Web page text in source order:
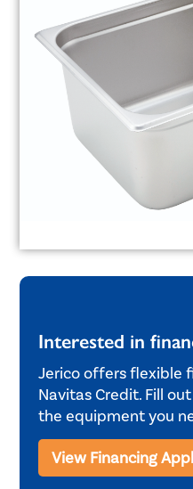
Interested in
Jerico offers flexible
Navitas Credit. Fill
the equipment you
View Financing